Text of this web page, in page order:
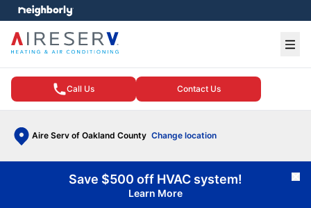
Call Us Contact Us
Aire Serv of Oakland County Change location
menu
Save $500 off HVAC system!
Learn More